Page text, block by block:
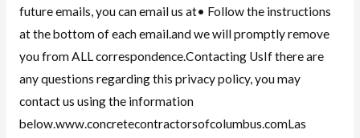
future emails, you can email us at• Follow the instructions
at the bottom of each email.and we will promptly remove
you from ALL correspondence.Contacting UsIf there are
any questions regarding this privacy policy, you may
contact us using the information
below.www.concretecontractorsofcolumbus.comLas